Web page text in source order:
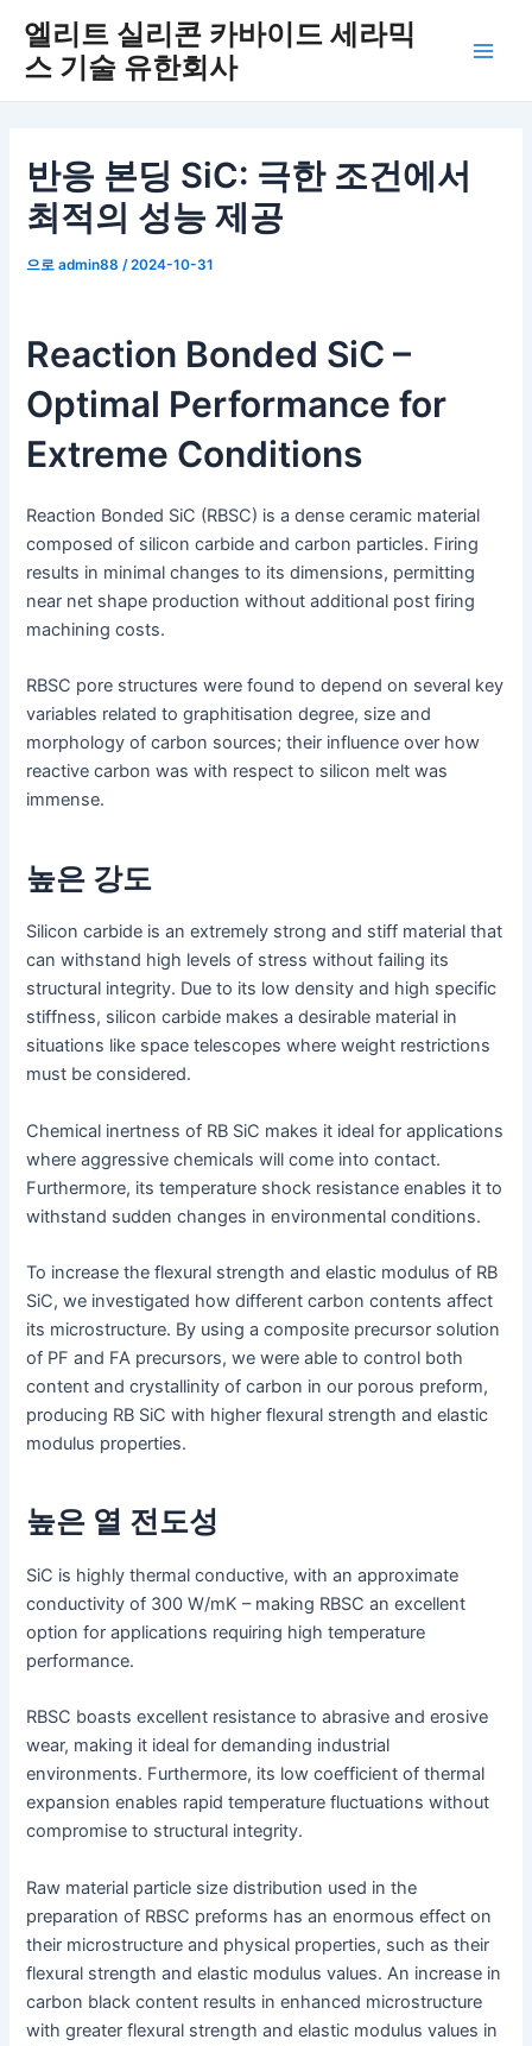
엘리트 실리콘 카바이드 세라믹
스 기술 유한회사
반응 본딩 SiC: 극한 조건에서
최적의 성능 제공
으로admin88/2024-10-31
Reaction Bonded SiC –
Optimal Performance for
Extreme Conditions
Reaction Bonded SiC (RBSC) is a dense ceramic material
composed of silicon carbide and carbon particles. Firing
results in minimal changes to its dimensions, permitting
near net shape production without additional post firing
machining costs.
RBSC pore structures were found to depend on several key
variables related to graphitisation degree, size and
morphology of carbon sources; their influence over how
reactive carbon was with respect to silicon melt was
immense.
높은 강도
Silicon carbide is an extremely strong and stiff material that
can withstand high levels of stress without failing its
structural integrity. Due to its low density and high specific
stiffness, silicon carbide makes a desirable material in
situations like space telescopes where weight restrictions
must be considered.
Chemical inertness of RB SiC makes it ideal for applications
where aggressive chemicals will come into contact.
Furthermore, its temperature shock resistance enables it to
withstand sudden changes in environmental conditions.
To increase the flexural strength and elastic modulus of RB
SiC, we investigated how different carbon contents affect
its microstructure. By using a composite precursor solution
of PF and FA precursors, we were able to control both
content and crystallinity of carbon in our porous preform,
producing RB SiC with higher flexural strength and elastic
modulus properties.
높은 열 전도성
SiC is highly thermal conductive, with an approximate
conductivity of 300 W/mK – making RBSC an excellent
option for applications requiring high temperature
performance.
RBSC boasts excellent resistance to abrasive and erosive
wear, making it ideal for demanding industrial
environments. Furthermore, its low coefficient of thermal
expansion enables rapid temperature fluctuations without
compromise to structural integrity.
Raw material particle size distribution used in the
preparation of RBSC preforms has an enormous effect on
their microstructure and physical properties, such as their
flexural strength and elastic modulus values. An increase in
carbon black content results in enhanced microstructure
with greater flexural strength and elastic modulus values in